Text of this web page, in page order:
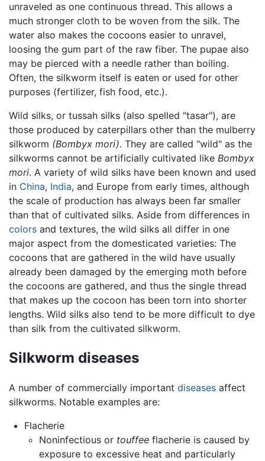
unraveled as one continuous thread. This allows a
much stronger cloth to be woven from the silk. The
water also makes the cocoons easier to unravel,
loosing the gum part of the raw fiber. The pupae also
may be pierced with a needle rather than boiling.
Often, the silkworm itself is eaten or used for other
purposes (fertilizer, fish food, etc.).
Wild silks, or tussah silks (also spelled "tasar"), are
those produced by caterpillars other than the mulberry
silkworm (Bombyx mori). They are called "wild" as the
silkworms cannot be artificially cultivated like Bombyx
mori. A variety of wild silks have been known and used
in China, India, and Europe from early times, although
the scale of production has always been far smaller
than that of cultivated silks. Aside from differences in
colors and textures, the wild silks all differ in one
major aspect from the domesticated varieties: The
cocoons that are gathered in the wild have usually
already been damaged by the emerging moth before
the cocoons are gathered, and thus the single thread
that makes up the cocoon has been torn into shorter
lengths. Wild silks also tend to be more difficult to dye
than silk from the cultivated silkworm.
Silkworm diseases
A number of commercially important diseases affect
silkworms. Notable examples are:
Flacherie
Noninfectious or touffee flacherie is caused by
exposure to excessive heat and particularly